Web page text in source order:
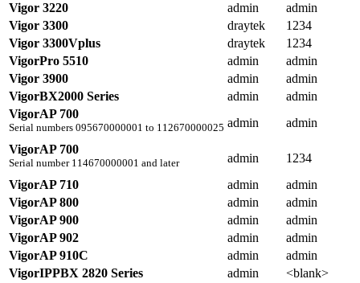
Vigor 3220
admin
admin
Vigor 3300
draytek
1234
Vigor 3300Vplus
draytek
1234
VigorPro 5510
admin
admin
Vigor 3900
admin
admin
VigorBX2000 Series
admin
admin
VigorAP 700
Serial numbers 095670000001 to 112670000025 admin
admin
VigorAP 700
Serial number 114670000001 and later admin
1234
VigorAP 710
admin
admin
VigorAP 800
admin
admin
VigorAP 900
admin
admin
VigorAP 902
admin
admin
VigorAP 910C
admin
admin
VigorIPPBX 2820 Series
admin
<blank>